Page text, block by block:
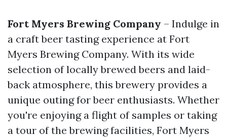
Fort Myers Brewing Company – Indulge in
a craft beer tasting experience at Fort
Myers Brewing Company. With its wide
selection of locally brewed beers and laid-
back atmosphere, this brewery provides a
unique outing for beer enthusiasts. Whether
you're enjoying a flight of samples or taking
a tour of the brewing facilities, Fort Myers